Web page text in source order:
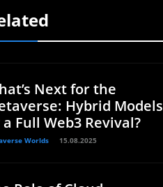
Next for the
Hybrid Models
Full Web3 Revival?
Worlds 15.08.2025